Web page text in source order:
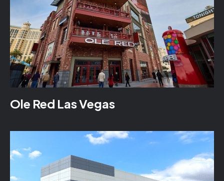
Ole Red Las Vegas